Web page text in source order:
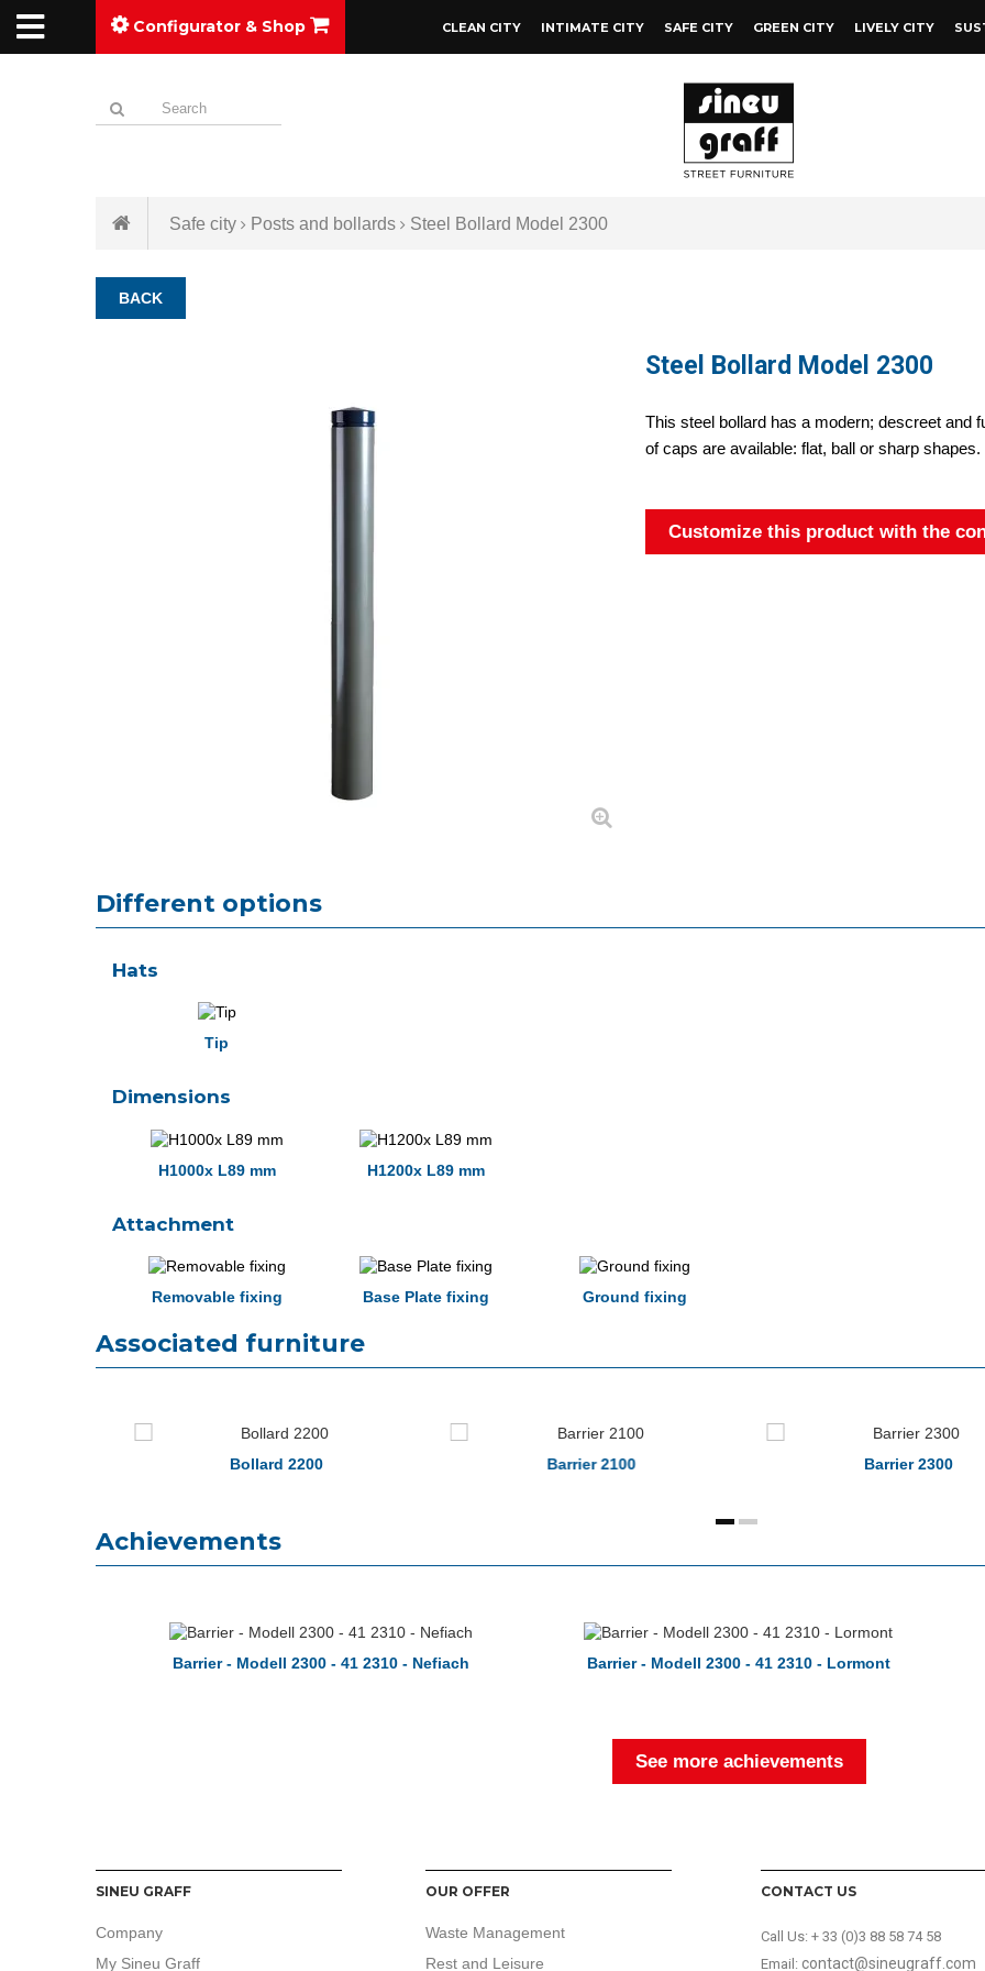
Configurator & Shop CLEAN CITY INTIMATE CITY SAFE CITY GREEN CITY LIVELY CITY
Safe city Posts and bollards Steel Bollard Model 2300
BACK
Steel Bollard Model 2300
This steel bollard has a modern; descreet and
of caps are available: flat, ball or sharp shapes.
Customize this product with the
Different options
Hats
Tip
Dimensions
H1000x L89 mm H1200x L89 mm
Attachment
Removable fixing Base Plate fixing Ground fixing
Associated furniture
Bollard 2200 Barrier 2100 Barrier 2300
Achievements
Barrier - Modell 2300 - 41 2310 - Nefiach Barrier - Modell 2300 - 41 2310 - Lormont
See more achievements
SINEU GRAFF
Company
My Sineu Graff
OUR OFFER
Waste Management
Rest and Leisure
CONTACT US
Call Us: + 33 (0)3 88 58 74 58
Email: contact@sineugraff.com